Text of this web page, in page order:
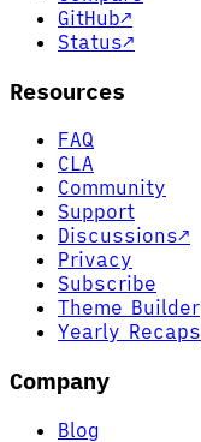
GitHub↗
Status↗
Resources
FAQ
CLA
Community
Support
Discussions↗
Privacy
Subscribe
Theme Builder
Yearly Recaps
Company
Blog